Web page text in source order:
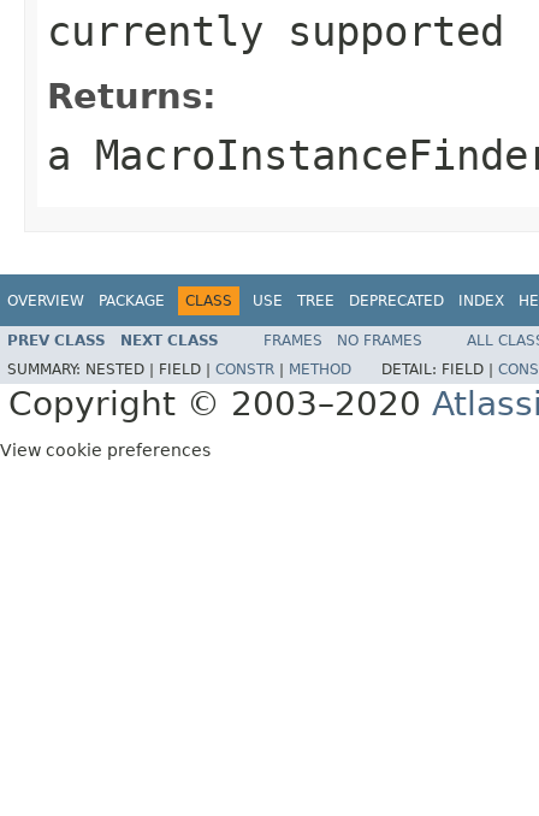
currently supported
Returns:
a
OVERVIEW PACKAGE CLASS USE TREE DEPRECATED INDEX
PREV CLASS NEXT CLASS FRAMES NO FRAMES
ALL
SUMMARY: NESTED | FIELD | CONSTR METHOD DETAIL: FIELD |
Copyright © 2003–2020
View cookie preferences